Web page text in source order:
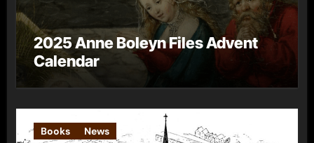
2025 Anne Boleyn Files Advent
Calendar
Books News